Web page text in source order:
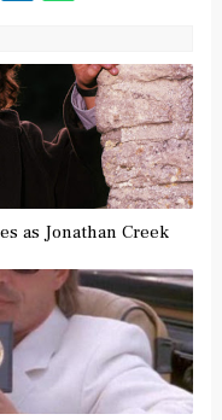
as Jonathan Creek